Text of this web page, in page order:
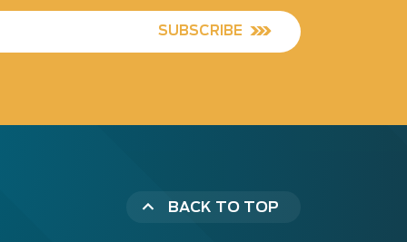
SUBSCRIBE
BACK TO TOP